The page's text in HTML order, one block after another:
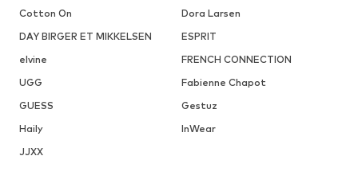
Cotton On
Dora Larsen
DAY BIRGER ET MIKKELSEN
ESPRIT
elvine
FRENCH CONNECTION
UGG
Fabienne Chapot
GUESS
Gestuz
Haily
InWear
JJXX